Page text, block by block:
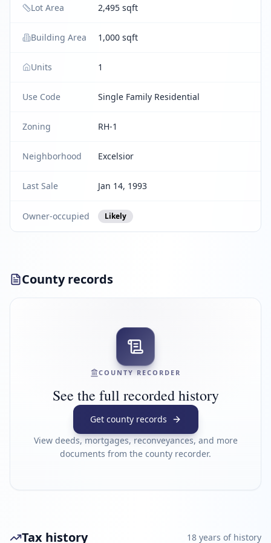
Lot Area 2,495 sqft
Building Area 1,000 sqft
Units 1
Use Code Single Family Residential
Zoning RH-1
Neighborhood Excelsior
Last Sale Jan 14, 1993
Owner-occupied Likely
County records
COUNTY RECORDER
See the full recorded history
Get county records
View deeds, mortgages, reconveyances, and more
documents from the county recorder.
Tax history 18 years of history